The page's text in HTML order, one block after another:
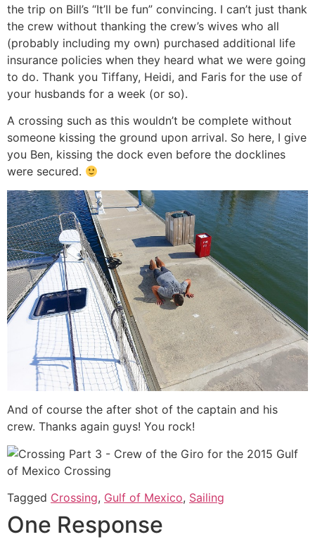
the trip on Bill’s “It’ll be fun” convincing. I can’t just thank
the crew without thanking the crew’s wives who all
(probably including my own) purchased additional life
insurance policies when they heard what we were going
to do. Thank you Tiffany, Heidi, and Faris for the use of
your husbands for a week (or so).
A crossing such as this wouldn’t be complete without
someone kissing the ground upon arrival. So here, I give
you Ben, kissing the dock even before the docklines
were secured.
And of course the after shot of the captain and his
crew. Thanks again guys! You rock!
Tagged Crossing, Gulf of Mexico, Sailing
One Response